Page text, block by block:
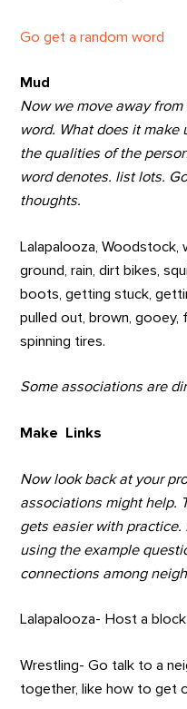
Go get a random word
Mud
Now we move away
word. What does it
the qualities of the
word denotes. list lots.
thoughts.
Lalapalooza, Woodstock,
ground, rain, dirt bikes,
boots, getting stuck,
pulled out, brown, gooey,
spinning tires.
Some associations are
Make Links
Now look back at your
associations might help.
gets easier with practice.
using the example
connections among
Lalapalooza- Host a
Wrestling- Go talk to a
together, like how to get